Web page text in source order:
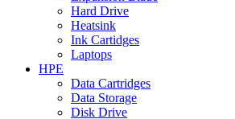
Hard Drive
Heatsink
Ink Cartidges
Laptops
HPE
Data Cartridges
Data Storage
Disk Drive